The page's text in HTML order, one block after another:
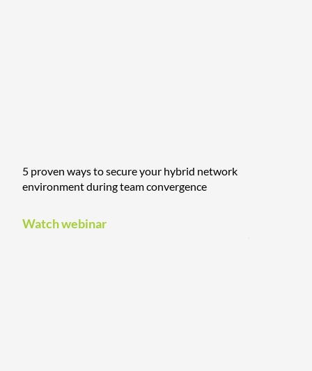
5 proven ways to secure your hybrid network
environment during team convergence
Watch webinar